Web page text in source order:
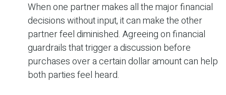
When one partner makes all the major financial
decisions without input, it can make the other
partner feel diminished. Agreeing on financial
guardrails that trigger a discussion before
purchases over a certain dollar amount can help
both parties feel heard.